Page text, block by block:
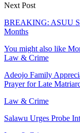
Next Post
BREAKING: ASUU
Months
You might also like
Law & Crime
Adeojo Family
Prayer for Late
Law & Crime
Salawu Urges Probe